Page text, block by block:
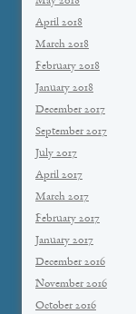
April 2018
March 2018
February 2018
January 2018
December 2017
September 2017
July 2017
April 2017
March 2017
February 2017
January 2017
December 2016
November 2016
October 2016